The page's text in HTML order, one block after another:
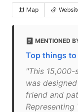
Map
MENTIONED
Top things to
"This
was
friend and